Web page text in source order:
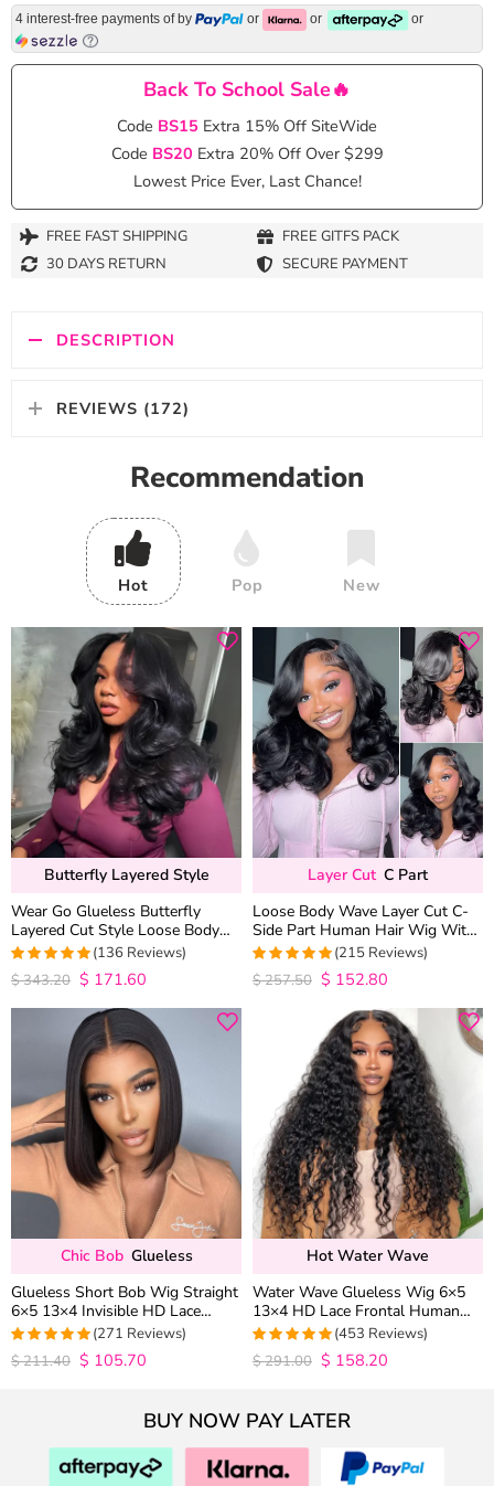
4 interest-free payments of by or or or
Back To School Sale🔥
Code BS15 Extra 15% Off SiteWide
Code BS20 Extra 20% Off Over $299
Lowest Price Ever, Last Chance!
FREE FAST SHIPPING
FREE GITFS PACK
30 DAYS RETURN
SECURE PAYMENT
DESCRIPTION
REVIEWS (172)
Recommendation
Hot Pop New
Butterfly Layered Style
Wear Go Glueless Butterfly
Layered Cut Style Loose Body
Wave 6×5 13×4 13×6 HD Lace
Wig Pre Everything
4.9852941176471
out of 5
(136 Reviews)
$343.20 $ 171.60
Layer Cut C Part
Loose Body Wave Layer Cut C-
Side Part Human Hair Wig With
Baby Hair Pull Go Glueless
4.9813953488372
out of 5
(215 Reviews)
$257.50 $ 152.80
Chic Bob Glueless
Glueless Short Bob Wig Straight
6×5 13×4 Invisible HD Lace
Closure Wig 180% Density
4.9815498154982
out of 5
(271 Reviews)
$211.40 $ 105.70
Hot Water Wave
Water Wave Glueless Wig 6×5
13×4 HD Lace Frontal Human
Hair Wigs Plucked Hairline 200%
4.9627192982456
out of 5
(453 Reviews)
$291.00 $ 158.20
BUY NOW PAY LATER